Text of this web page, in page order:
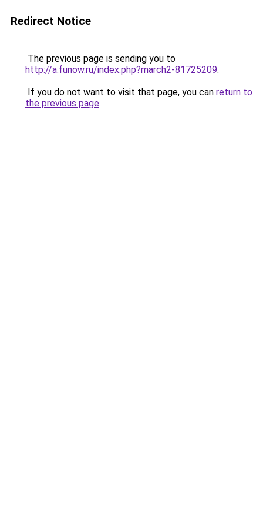
Redirect Notice
The previous page is sending you to
http://a.funow.ru/index.php?march2-81725209.
If you do not want to visit that page, you can return to
the previous page.